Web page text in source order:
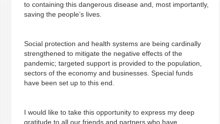
to containing this dangerous disease and, most importantly,
saving the people’s lives.
Social protection and health systems are being cardinally
strengthened to mitigate the negative effects of the
pandemic; targeted support is provided to the population,
sectors of the economy and businesses. Special funds
have been set up to this end.
I would like to take this opportunity to express my deep
gratitude to all our friends and partners who have